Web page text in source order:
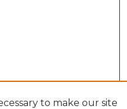
to make our site